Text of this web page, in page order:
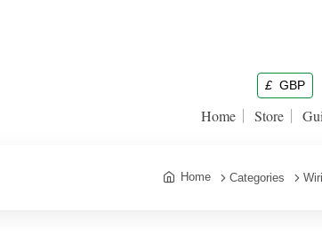
£ GBP
Home Store
Home Categories